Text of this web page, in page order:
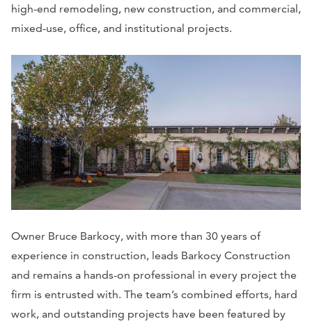
high-end remodeling, new construction, and commercial,
mixed-use, office, and institutional projects.
Owner Bruce Barkocy, with more than 30 years of
experience in construction, leads Barkocy Construction
and remains a hands-on professional in every project the
firm is entrusted with. The team’s combined efforts, hard
work, and outstanding projects have been featured by